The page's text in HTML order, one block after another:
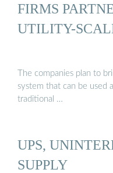
FIRMS
UTILITY-
The companies plan to
system that can be used
traditional …
UPS,
SUPPLY